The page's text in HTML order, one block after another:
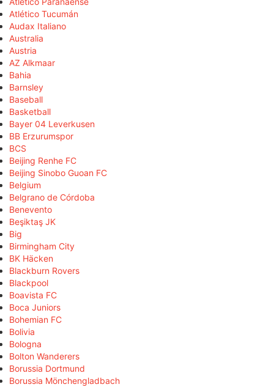
Atlético Tucumán
Audax Italiano
Australia
Austria
AZ Alkmaar
Bahia
Barnsley
Baseball
Basketball
Bayer 04 Leverkusen
BB Erzurumspor
BCS
Beijing Renhe FC
Beijing Sinobo Guoan FC
Belgium
Belgrano de Córdoba
Benevento
Beşiktaş JK
Big
Birmingham City
BK Häcken
Blackburn Rovers
Blackpool
Boavista FC
Boca Juniors
Bohemian FC
Bolivia
Bologna
Bolton Wanderers
Borussia Dortmund
Borussia Mönchengladbach